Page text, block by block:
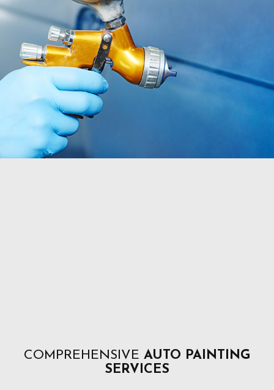
COMPREHENSIVE AUTO PAINTING
SERVICES